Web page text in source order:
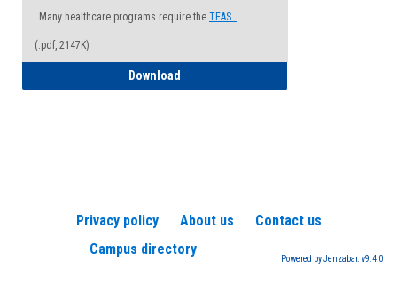
Many healthcare programs require the TEAS.
(.pdf, 2147K)
Download
Privacy policy About us
Contact us
Campus directory
Powered by Jenzabar. v9.4.0